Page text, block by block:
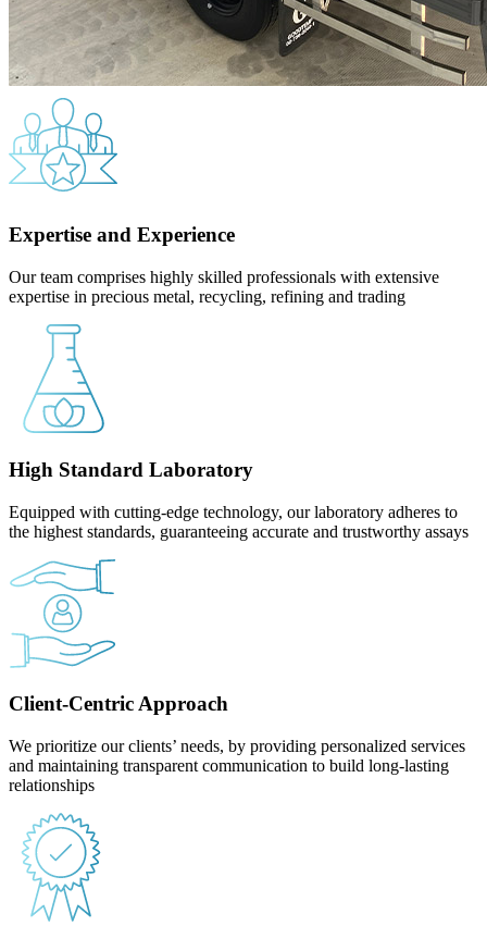
Expertise and Experience
Our team comprises highly skilled professionals with extensive
expertise in precious metal, recycling, refining and trading
High Standard Laboratory
Equipped with cutting-edge technology, our laboratory adheres to
the highest standards, guaranteeing accurate and trustworthy assays
Client-Centric Approach
We prioritize our clients’ needs, by providing personalized services
and maintaining transparent communication to build long-lasting
relationships